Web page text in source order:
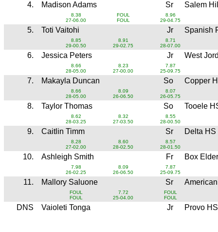
4. Madison Adams Sr Salem
8.38
27-06.00
FOUL
FOUL
8.96
29-04.75
5. Toti Vaitohi Jr Spanish
8.85
29-00.50
8.91
29-02.75
8.71
28-07.00
6. Jessica Peters Jr West
8.66
28-05.00
8.23
27-00.00
7.87
25-09.75
7. Makayla Duncan So Copper
8.66
28-05.00
8.09
26-06.50
8.07
26-05.75
8. Taylor Thomas So Tooele
8.62
28-03.25
8.32
27-03.50
8.55
28-00.50
9. Caitlin Timm Sr Delta HS
8.28
27-02.00
8.60
28-02.50
8.57
28-01.50
10. Ashleigh Smith Fr Box
7.98
26-02.25
8.09
26-06.50
7.87
25-09.75
11. Mallory Saluone Sr
FOUL
FOUL
7.72
25-04.00
FOUL
FOUL
DNS Vaioleti Tonga Jr Provo HS